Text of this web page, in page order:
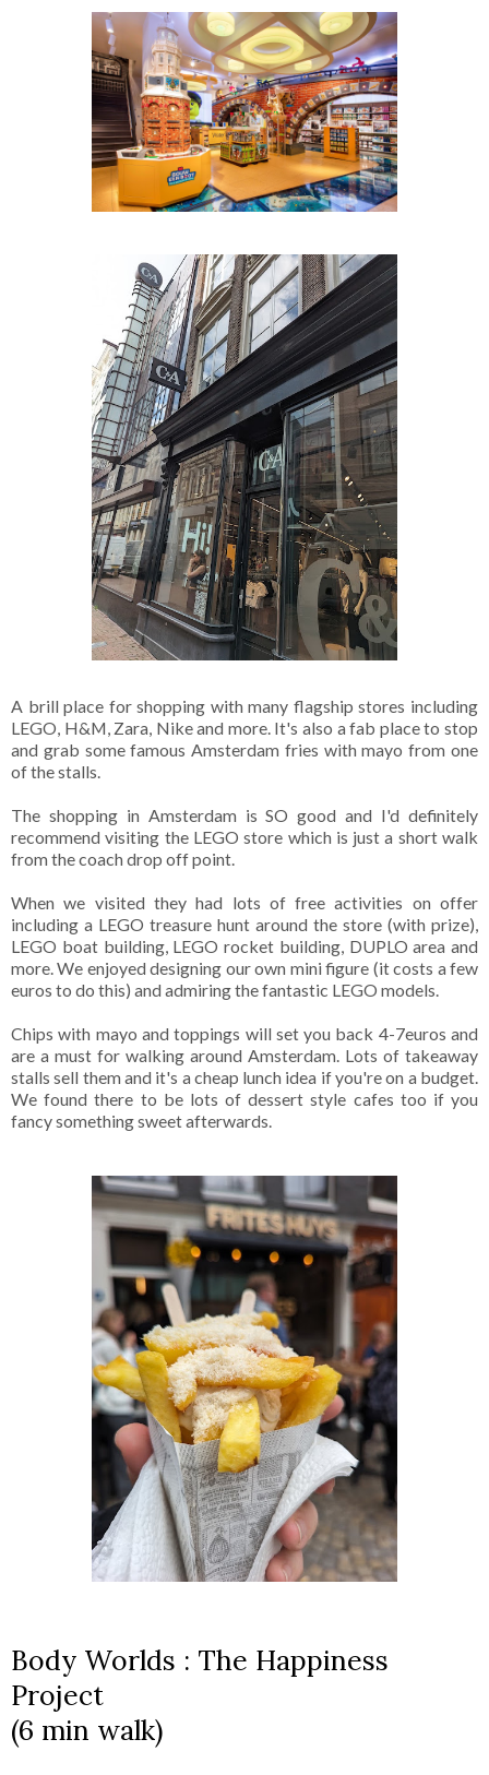
A brill place for shopping with many flagship stores including
LEGO, H&M, Zara, Nike and more. It's also a fab place to stop
and grab some famous Amsterdam fries with mayo from one
of the stalls.
The shopping in Amsterdam is SO good and I'd definitely
recommend visiting the LEGO store which is just a short walk
from the coach drop off point.
When we visited they had lots of free activities on offer
including a LEGO treasure hunt around the store (with prize),
LEGO boat building, LEGO rocket building, DUPLO area and
more. We enjoyed designing our own mini figure (it costs a few
euros to do this) and admiring the fantastic LEGO models.
Chips with mayo and toppings will set you back 4-7euros and
are a must for walking around Amsterdam. Lots of takeaway
stalls sell them and it's a cheap lunch idea if you're on a budget.
We found there to be lots of dessert style cafes too if you
fancy something sweet afterwards.
Body Worlds : The Happiness
Project
(6 min walk)